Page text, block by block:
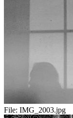
File: IMG_2003.jpg